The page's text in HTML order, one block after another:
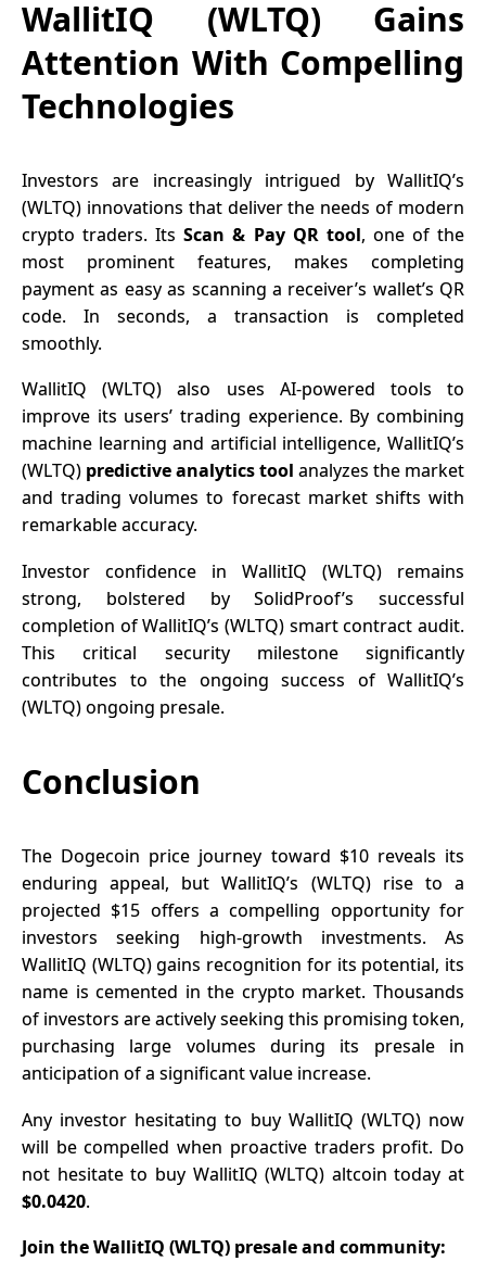
WallitIQ (WLTQ) Gains
Attention With Compelling
Technologies
Investors are increasingly intrigued by WallitIQ’s
(WLTQ) innovations that deliver the needs of modern
crypto traders. ItsScan & Pay QR tool, one of the
most prominent features, makes completing
payment as easy as scanning a receiver’s wallet’s QR
code. In seconds, a transaction is completed
smoothly.
WallitIQ (WLTQ) also uses AI-powered tools to
improve its users’ trading experience. By combining
machine learning and artificial intelligence, WallitIQ’s
(WLTQ) predictive analytics tool analyzes the market
and trading volumes to forecast market shifts with
remarkable accuracy.
Investor confidence in WallitIQ (WLTQ) remains
strong, bolstered bySolidProof’s successful
completion of WallitIQ’s (WLTQ) smart contract audit.
This critical security milestone significantly
contributes to the ongoing success of WallitIQ’s
(WLTQ) ongoing presale.
Conclusion
The Dogecoin price journey toward $10 reveals its
enduring appeal, butWallitIQ’s (WLTQ)rise to a
projected $15 offers a compelling opportunity for
investors seeking high-growth investments. As
WallitIQ (WLTQ) gains recognition for its potential, its
name is cemented in the crypto market. Thousands
of investors are actively seeking this promising token,
purchasing large volumes during its presale in
anticipation of a significant value increase.
Any investor hesitating to buy WallitIQ (WLTQ) now
will be compelled when proactive traders profit. Do
not hesitate to buy WallitIQ (WLTQ) altcoin today at
$0.0420.
Join the WallitIQ (WLTQ) presale and community: